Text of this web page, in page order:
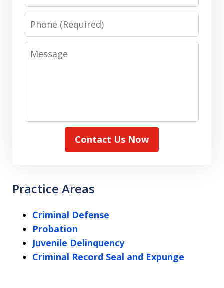
Phone
Message
Contact Us Now
Practice Areas
Criminal Defense
Probation
Juvenile Delinquency
Criminal Record Seal and Expunge